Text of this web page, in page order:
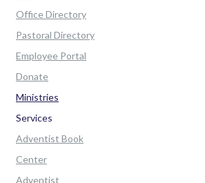
Office Directory
Pastoral Directory
Employee Portal
Donate
Ministries
Services
Adventist Book
Center
Adventist